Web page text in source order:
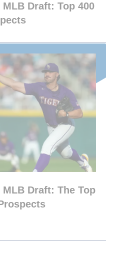
MLB Draft: Top 400
MLB Draft: The Top